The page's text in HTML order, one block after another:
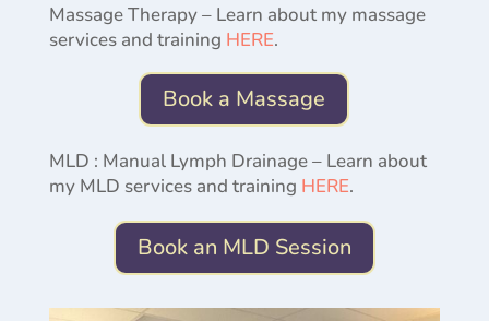
Massage Therapy – Learn about my massage
services and training HERE.
Book a Massage
MLD : Manual Lymph Drainage – Learn about
my MLD services and training HERE.
Book an MLD Session